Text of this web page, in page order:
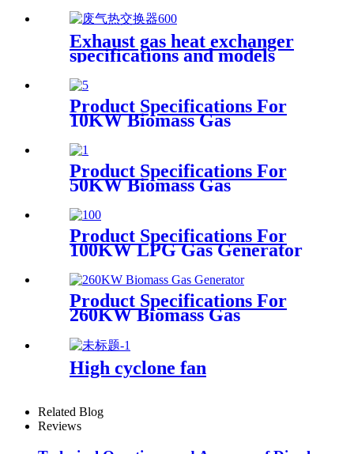
Exhaust gas heat exchanger
specifications and models
Product Specifications For
10KW Biomass Gas
Product Specifications For
50KW Biomass Gas
Product Specifications For
100KW LPG Gas Generator
Product Specifications For
260KW Biomass Gas
High cyclone fan
Related Blog
Reviews